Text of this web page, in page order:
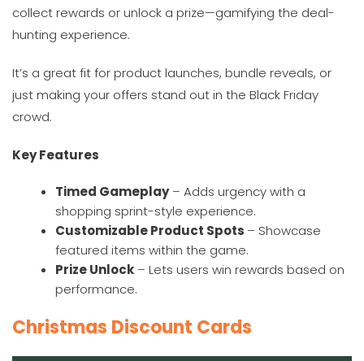
collect rewards or unlock a prize—gamifying the deal-
hunting experience.
It’s a great fit for product launches, bundle reveals, or
just making your offers stand out in the Black Friday
crowd.
Key Features
Timed Gameplay– Adds urgency with a
shopping sprint-style experience.
Customizable Product Spots – Showcase
featured items within the game.
Prize Unlock – Lets users win rewards based on
performance.
Christmas Discount Cards